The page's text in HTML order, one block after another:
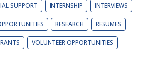
SUPPORT INTERNSHIP INTERVIEWS
RESEARCH RESUMES
VOLUNTEER OPPORTUNITIES